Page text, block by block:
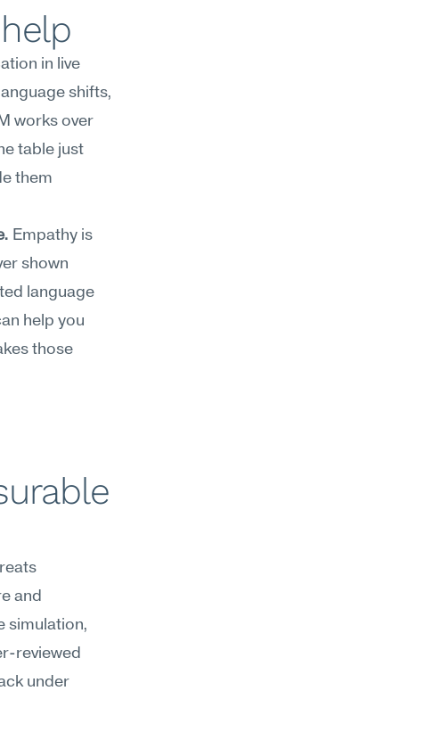
in live
shifts,
works over
table just
them
Empathy is
shown
language
help you
those
and
simulation,
reviewed
under